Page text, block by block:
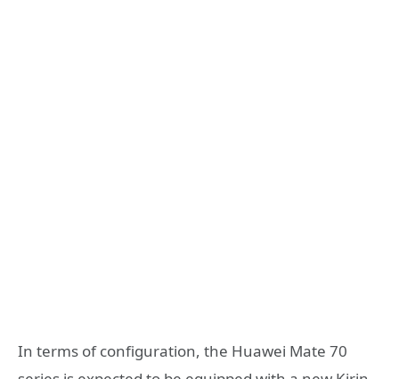
In terms of configuration, the Huawei Mate 70